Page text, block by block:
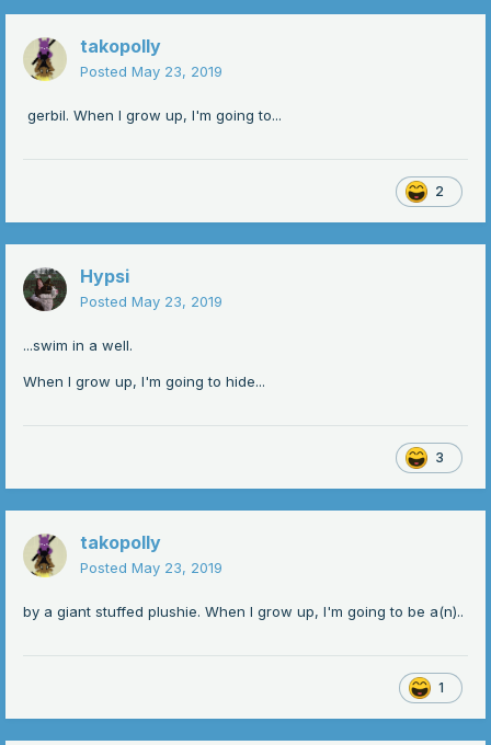
takopolly
Posted May 23, 2019
gerbil. When I grow up, I'm going to...
2
Hypsi
Posted May 23, 2019
...swim in a well.
When I grow up, I'm going to hide...
3
takopolly
Posted May 23, 2019
by a giant stuffed plushie. When I grow up, I'm going to be a(n)..
1